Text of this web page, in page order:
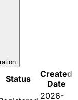
Status
Created
Date
2026-